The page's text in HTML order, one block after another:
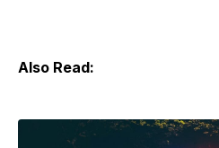
Also Read: